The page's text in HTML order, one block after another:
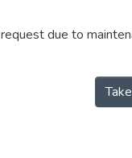
due to